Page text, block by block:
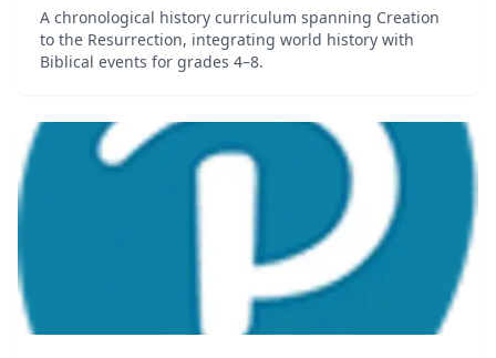
A chronological history curriculum spanning Creation
to the Resurrection, integrating world history with
Biblical events for grades 4–8.